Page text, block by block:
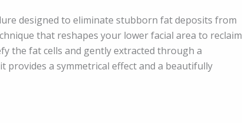
designed to eliminate stubborn fat deposits from
that reshapes your lower facial area to reclaim
the fat cells and gently extracted through a
provides a symmetrical effect and a beautifully